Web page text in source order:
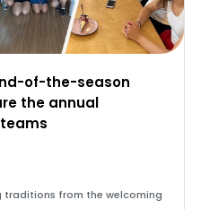
of-the-season
the annual
traditions from the welcoming